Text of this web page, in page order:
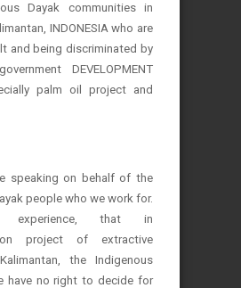
Dayak communities in
INDONESIA who are
and being discriminated by
DEVELOPMENT
palm oil project and
speaking on behalf of the
people who we work for.
experience, that in
project of extractive
the Indigenous
have no right to decide for